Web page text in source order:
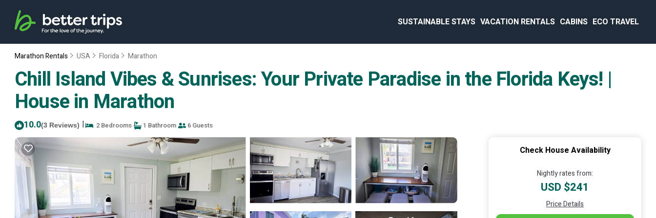
SUSTAINABLE STAYS VACATION RENTALS CABINS ECO TRAVEL
Marathon Rentals USA Florida Marathon
Chill Island Vibes & Sunrises: Your Private Paradise in the Florida Keys! |
House in Marathon
10.0(3 Reviews) | 2 Bedrooms 1 Bathroom 6 Guests
Check House Availability
Nightly rates from:
USD $241
Price Details